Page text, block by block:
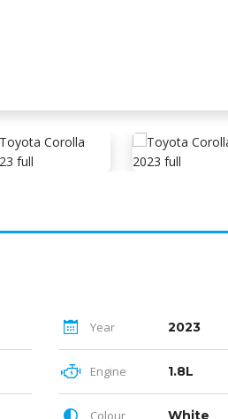
Year 2023
Engine 1.8L
Colour White